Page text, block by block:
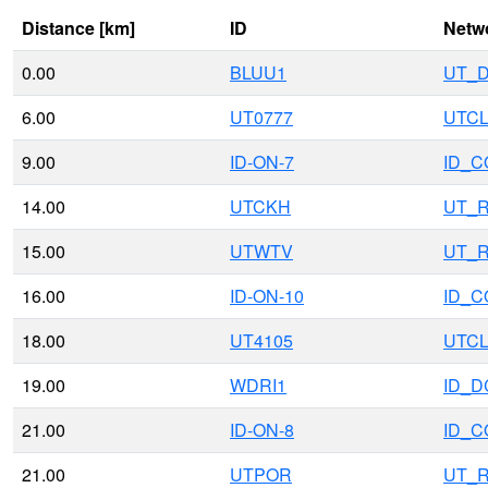
Distance [km] ID
0.00
BLUU1
6.00
UT0777
9.00
ID-ON-7
14.00
UTCKH
15.00
UTWTV
16.00
ID-ON-10
18.00
UT4105
19.00
WDRI1
21.00
ID-ON-8
21.00
UTPOR